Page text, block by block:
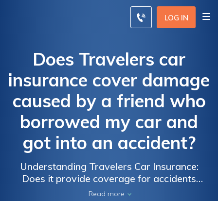
LOG IN
Does Travelers car
insurance cover damage
caused by a friend who
borrowed my car and
got into an accident?
Understanding Travelers Car Insurance:
Does it provide coverage for accidents
caused by friends borrowing your car?
Read more